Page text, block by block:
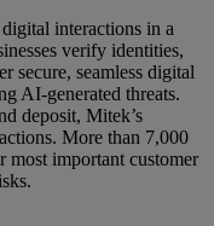
interactions in a
verify identities,
secure, seamless digital
AI-generated threats.
deposit, Mitek’s
More than 7,000
most important customer